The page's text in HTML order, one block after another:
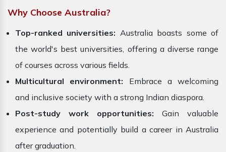
Why Choose Australia?
Top-ranked universities: Australia boasts some of
the world's best universities, offering a diverse range
of courses across various fields.
Multicultural environment: Embrace a welcoming
and inclusive society with a strong Indian diaspora.
Post-study work opportunities: Gain valuable
experience and potentially build a career in Australia
after graduation.